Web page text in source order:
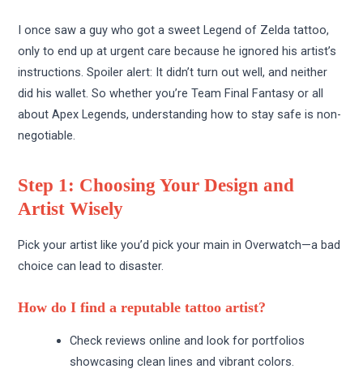
I once saw a guy who got a sweet Legend of Zelda tattoo,
only to end up at urgent care because he ignored his artist’s
instructions. Spoiler alert: It didn’t turn out well, and neither
did his wallet. So whether you’re Team Final Fantasy or all
about Apex Legends, understanding how to stay safe is non-
negotiable.
Step 1: Choosing Your Design and
Artist Wisely
Pick your artist like you’d pick your main in Overwatch—a bad
choice can lead to disaster.
How do I find a reputable tattoo artist?
Check reviews online and look for portfolios
showcasing clean lines and vibrant colors.